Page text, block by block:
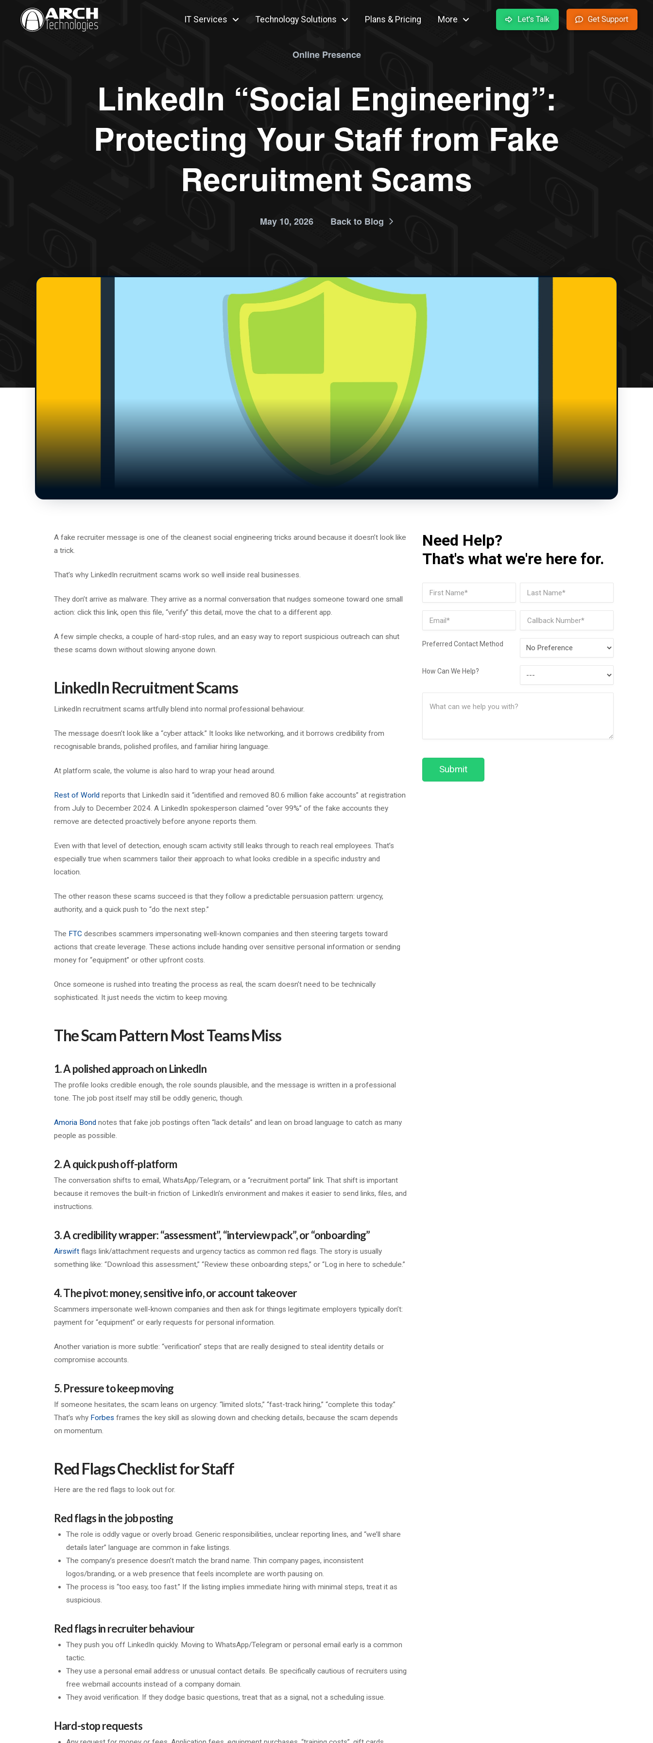
IT Services Technology Solutions Plans & Pricing More Let's Talk Get Support
Online Presence
LinkedIn “Social Engineering”:
Protecting Your Staff from Fake
Recruitment Scams
May 10, 2026 Back to Blog
A fake recruiter message is one of the cleanest social engineering tricks around because it doesn’t look like
a trick.
That’s why LinkedIn recruitment scams work so well inside real businesses.
They don’t arrive as malware. They arrive as a normal conversation that nudges someone toward one small
action: click this link, open this file, “verify” this detail, move the chat to a different app.
A few simple checks, a couple of hard-stop rules, and an easy way to report suspicious outreach can shut
these scams down without slowing anyone down.
LinkedIn Recruitment Scams
LinkedIn recruitment scams artfully blend into normal professional behaviour.
The message doesn’t look like a “cyber attack.” It looks like networking, and it borrows credibility from
recognisable brands, polished profiles, and familiar hiring language.
At platform scale, the volume is also hard to wrap your head around.
Rest of Worldreports that LinkedIn said it “identified and removed 80.6 million fake accounts” at registration
from July to December 2024. A LinkedIn spokesperson claimed “over 99%” of the fake accounts they
remove are detected proactively before anyone reports them.
Even with that level of detection, enough scam activity still leaks through to reach real employees. That’s
especially true when scammers tailor their approach to what looks credible in a specific industry and
location.
The other reason these scams succeed is that they follow a predictable persuasion pattern: urgency,
authority, and a quick push to “do the next step.”
The FTC describes scammers impersonating well-known companies and then steering targets toward
actions that create leverage. These actions include handing over sensitive personal information or sending
money for “equipment” or other upfront costs.
Once someone is rushed into treating the process as real, the scam doesn’t need to be technically
sophisticated. It just needs the victim to keep moving.
The Scam Pattern Most Teams Miss
1. A polished approach on LinkedIn
The profile looks credible enough, the role sounds plausible, and the message is written in a professional
tone. The job post itself may still be oddly generic, though.
Amoria Bond notes that fake job postings often “lack details” and lean on broad language to catch as many
people as possible.
2. A quick push off-platform
The conversation shifts to email, WhatsApp/Telegram, or a “recruitment portal” link. That shift is important
because it removes the built-in friction of LinkedIn’s environment and makes it easier to send links, files, and
instructions.
3. A credibility wrapper: “assessment”, “interview pack”, or “onboarding”
Airswiftflags link/attachment requests and urgency tactics as common red flags. The story is usually
something like: “Download this assessment,” “Review these onboarding steps,” or “Log in here to schedule.”
4. The pivot: money, sensitive info, or account takeover
Scammers impersonate well-known companies and then ask for things legitimate employers typically don’t:
payment for “equipment” or early requests for personal information.
Another variation is more subtle: “verification” steps that are really designed to steal identity details or
compromise accounts.
5. Pressure to keep moving
If someone hesitates, the scam leans on urgency: “limited slots,” “fast-track hiring,” “complete this today.”
That’s whyForbes frames the key skill as slowing down and checking details, because the scam depends
on momentum.
Red Flags Checklist for Staff
Here are the red flags to look out for.
Red flags in the job posting
The role is oddly vague or overly broad. Generic responsibilities, unclear reporting lines, and “we’ll share
details later” language are common in fake listings.
The company’s presence doesn’t match the brand name. Thin company pages, inconsistent
logos/branding, or a web presence that feels incomplete are worth pausing on.
The process is “too easy, too fast.” If the listing implies immediate hiring with minimal steps, treat it as
suspicious.
Red flags in recruiter behaviour
They push you off LinkedIn quickly. Moving to WhatsApp/Telegram or personal email early is a common
tactic.
They use a personal email address or unusual contact details. Be specifically cautious of recruiters using
free webmail accounts instead of a company domain.
They avoid verification. If they dodge basic questions, treat that as a signal, not a scheduling issue.
Hard-stop requests
Need Help?
That's what we're here for.
First Last
Email (Required) Phone
Preferred Contact Method
Preferred
Contact
How Can We Help?
Can
Submit